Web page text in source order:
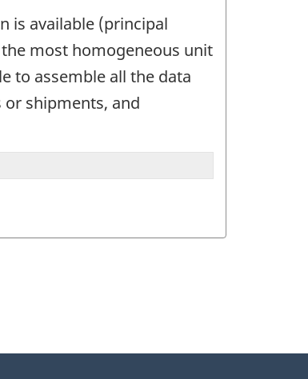
is available (principal
most homogeneous unit
to assemble all the data
shipments, and